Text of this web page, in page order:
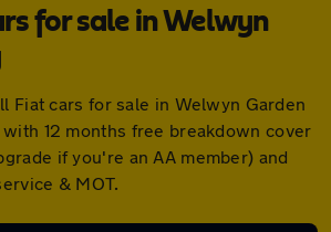
for sale in Welwyn
Fiat cars for sale in Welwyn Garden
12 months free breakdown cover
if you're an AA member) and
& MOT.